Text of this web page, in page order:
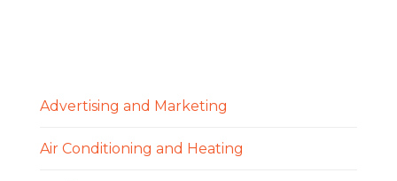
Advertising and Marketing
Air Conditioning and Heating